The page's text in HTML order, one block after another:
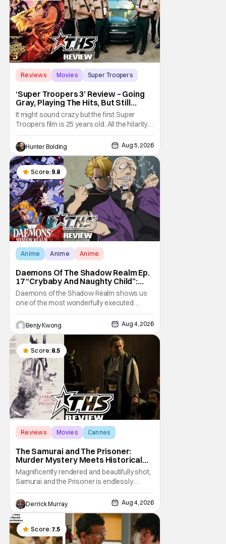
Reviews Movies Super Troopers
‘Super Troopers 3’ Review – Going
Gray, Playing The Hits, But Still
Hilarious
It might sound crazy but the first Super
Troopers film is 25 years old. All the hilarity
and fun of that film trickles down to where
we are in 2026 with Super Troopers 3. The
Broken Lizard gang all make their return with
Thorny, Farva, Mac, Rabbit, and Foster
returning alongside Captain Todd
Hunter Bolding Aug 5, 2026
Score: 9.8
Anime Anime Anime
Daemons Of The Shadow Realm Ep.
17 “Crybaby And Naughty Child”:
Taking The Bait [Review]
Daemons of the Shadow Realm shows us
one of the most wonderfully executed
baited traps in Ep. 17 "Crybaby and Naughty
Child". All with the intended target of the trap,
a traitor within the ranks of the Kagemoris,
taking it hook, line, and sinker. The resulting
battle as well as the ripple effects
Benjy Kwong Aug 4, 2026
Score: 8.5
Reviews Movies Cannes
The Samurai and The Prisoner:
Murder Mystery Meets Historical
Epic
Magnificently rendered and beautifully shot,
Samurai and the Prisoner is endlessly
entertaining even as it sprawls about the
walls of the castle and keeps its measured,
somber approach. It blends a classic
murder mystery with historical epic, which is
a strange combination that someone only
as
Derrick Murray Aug 4, 2026
Score: 7.5